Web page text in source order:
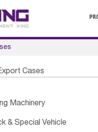
Cases
Machinery
& Special Vehicle